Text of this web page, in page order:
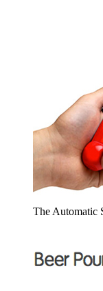
The Automatic